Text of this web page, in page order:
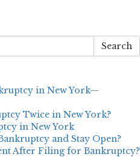
Search
in New York—
Twice in New York?
in New York
and Stay Open?
After Filing for Bankruptcy?